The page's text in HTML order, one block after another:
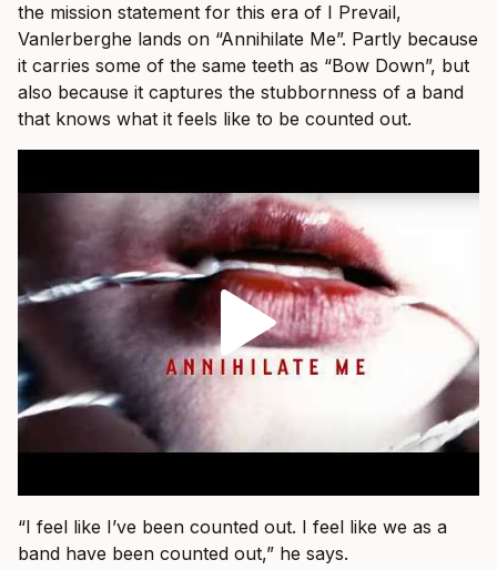
the mission statement for this era of I Prevail,
Vanlerberghe lands on “Annihilate Me”. Partly because
it carries some of the same teeth as “Bow Down”, but
also because it captures the stubbornness of a band
that knows what it feels like to be counted out.
“I feel like I’ve been counted out. I feel like we as a
band have been counted out,” he says.